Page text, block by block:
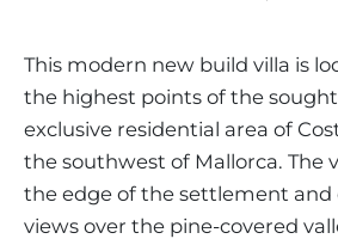
This modern new build villa is
the highest points of the
exclusive residential area of
the southwest of Mallorca. The
the edge of the settlement and
views over the pine-covered